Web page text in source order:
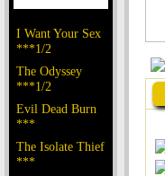
I Want Your Sex
***1/2
The Odyssey
***1/2
Evil Dead Burn
***
The Isolate Thief
***